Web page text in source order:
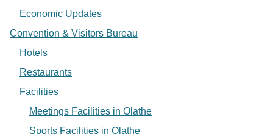
Economic Updates
Convention & Visitors Bureau
Hotels
Restaurants
Facilities
Meetings Facilities in Olathe
Sports Facilities in Olathe